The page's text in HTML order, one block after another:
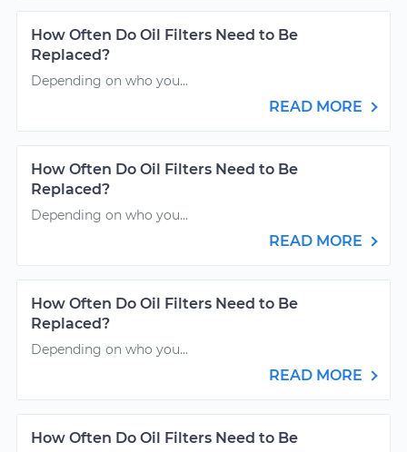
How Often Do Oil Filters Need to Be
Replaced?
Depending on who you...
READ MORE
How Often Do Oil Filters Need to Be
Replaced?
Depending on who you...
READ MORE
How Often Do Oil Filters Need to Be
Replaced?
Depending on who you...
READ MORE
How Often Do Oil Filters Need to Be